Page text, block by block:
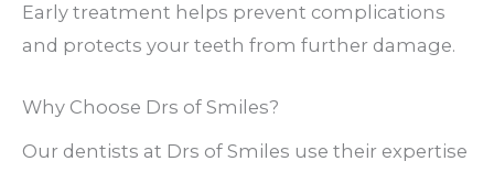
Early treatment helps prevent complications
and protects your teeth from further damage.
Why Choose Drs of Smiles?
Our dentists at Drs of Smiles use their expertise